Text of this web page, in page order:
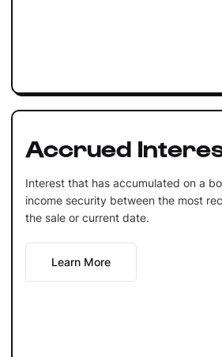
Accrued
Interest that has accumulated on a
income security between the most
the sale or current date.
Learn More